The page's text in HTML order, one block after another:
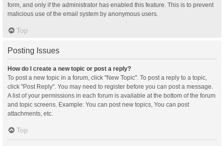
form, and only if the administrator has enabled this feature. This is to prevent
malicious use of the email system by anonymous users.
Top
Posting Issues
How do I create a new topic or post a reply?
To post a new topic in a forum, click "New Topic". To post a reply to a topic,
click "Post Reply". You may need to register before you can post a message.
A list of your permissions in each forum is available at the bottom of the forum
and topic screens. Example: You can post new topics, You can post
attachments, etc.
Top